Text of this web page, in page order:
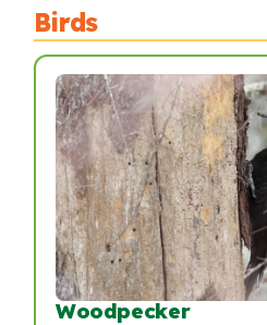
Birds
Woodpecker